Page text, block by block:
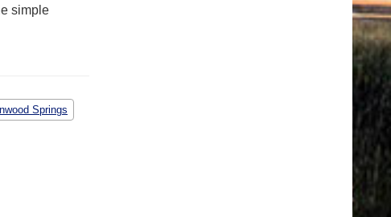
simple
Springs